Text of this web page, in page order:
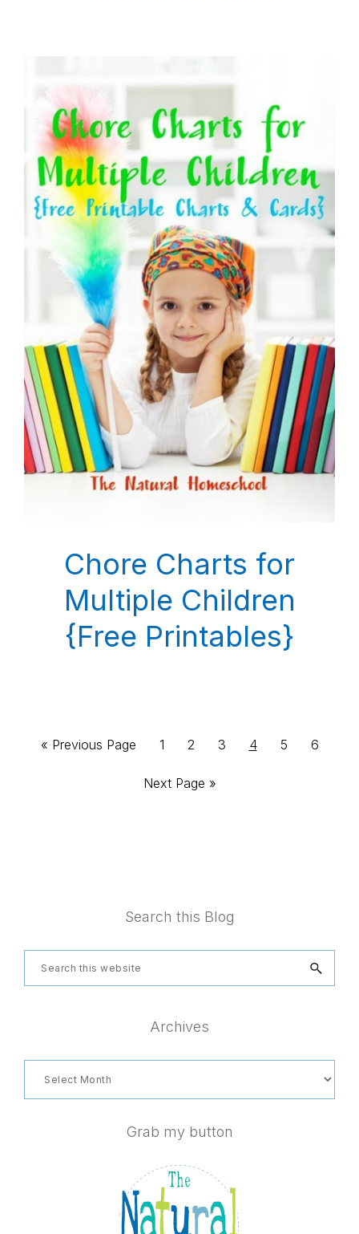
Chore Charts for
Multiple Children
{Free Printables}
« Go
Previous Page Page
1 Page
2 Page
3 Page
4 Page
5 Page
6
Go
Next Page »
Search this Blog
Search
this
Archives
Archives
Grab my button